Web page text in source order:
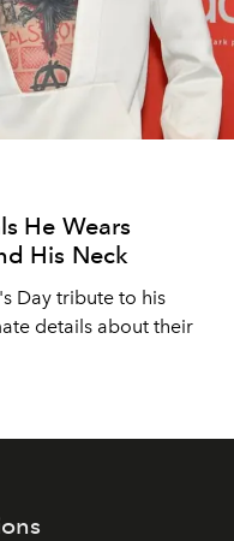
He Wears
His Neck
Day tribute to his
details about their